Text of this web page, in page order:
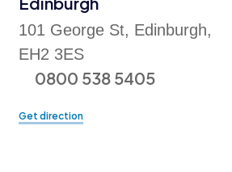
101 George St, Edinburgh,
EH2 3ES
0800 538 5405
Get direction